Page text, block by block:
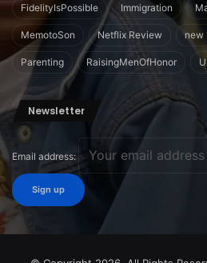
FidelityIsPossible Immigration
MemotoSon Netflix Review new
Parenting RaisingMenOfHonor
Newsletter
Email address: